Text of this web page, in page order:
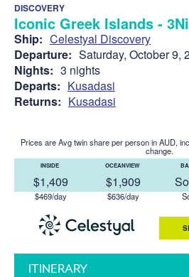
DISCOVERY
Iconic Greek Islands -
Ship: Celestyal Discovery
Departure: Saturday, October 9,
Nights: 3 nights
Departs: Kusadasi
Returns: Kusadasi
Prices are Avg twin share per person in AUD,
change.
INSIDE
$1,409
$469/day
OCEANVIEW
$1,909
$636/day
ITINERARY